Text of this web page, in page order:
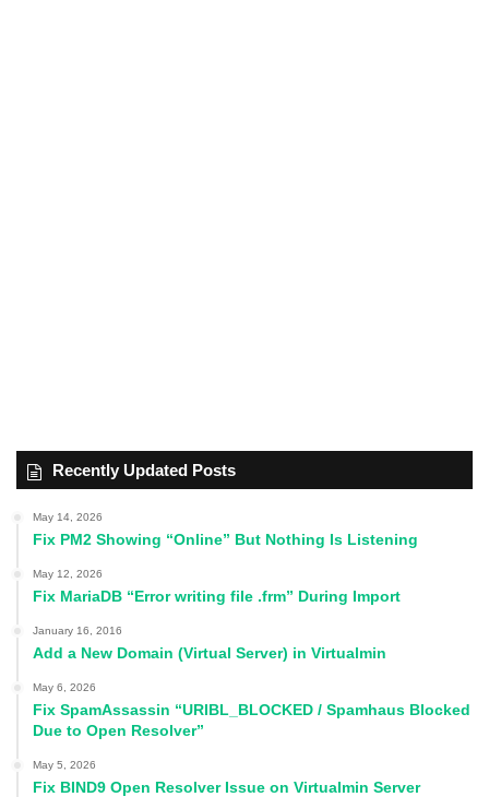
Recently Updated Posts
May 14, 2026
Fix PM2 Showing “Online” But Nothing Is Listening
May 12, 2026
Fix MariaDB “Error writing file .frm” During Import
January 16, 2016
Add a New Domain (Virtual Server) in Virtualmin
May 6, 2026
Fix SpamAssassin “URIBL_BLOCKED / Spamhaus Blocked
Due to Open Resolver”
May 5, 2026
Fix BIND9 Open Resolver Issue on Virtualmin Server